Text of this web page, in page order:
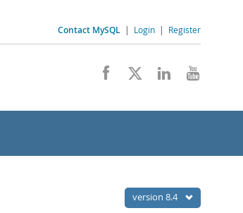
Contact MySQL | Login | Register
version 8.4